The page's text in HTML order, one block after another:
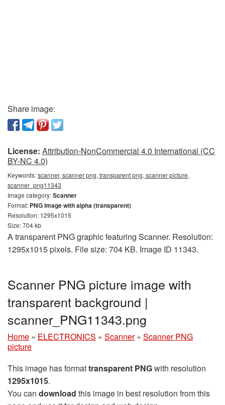
Share image:
License: Attribution-NonCommercial 4.0 International (CC
BY-NC 4.0)
Keywords:scanner, scanner png, transparent png, scanner picture,
scanner_png11343
Image category:Scanner
Format: PNG image with alpha (transparent)
Resolution: 1295x1015
Size: 704 kb
A transparent PNG graphic featuring Scanner. Resolution:
1295x1015 pixels. File size: 704 KB. Image ID 11343.
Scanner PNG picture image with
transparent background |
scanner_PNG11343.png
Home » ELECTRONICS » Scanner » Scanner PNG
picture
This image has formattransparent PNGwith resolution
1295x1015.
You can download this image in best resolution from this